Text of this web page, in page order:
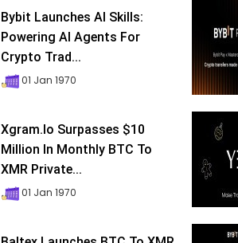
Bybit Launches AI Skills:
Powering AI Agents For
Crypto Trad...
01 Jan 1970
Xgram.io Surpasses $10
Million In Monthly BTC To
XMR Private...
01 Jan 1970